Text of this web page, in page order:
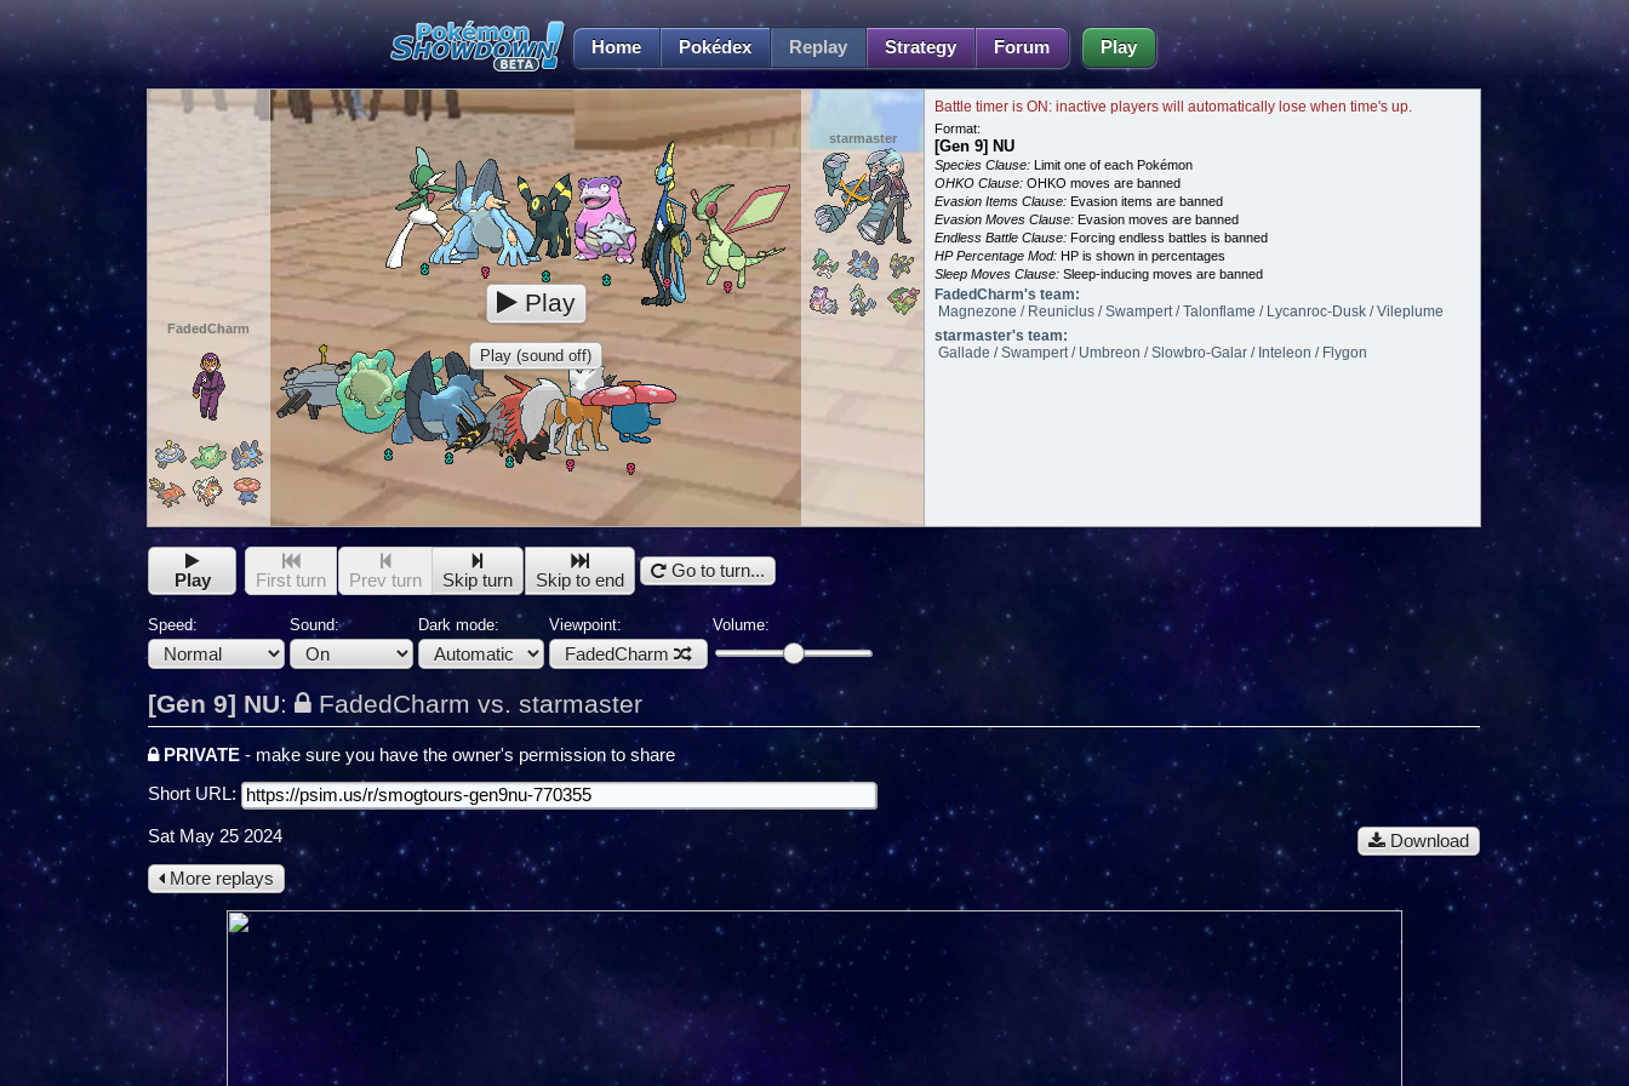
Home Pokédex Replay Strategy Forum Play
FadedCharm
starmaster
Play
Play (sound off)
Battle timer is ON: inactive players will automatically lose when time's up.
Format:
[Gen 9] NU
Species Clause: Limit one of each Pokémon
OHKO Clause: OHKO moves are banned
Evasion Items Clause: Evasion items are banned
Evasion Moves Clause: Evasion moves are banned
Endless Battle Clause: Forcing endless battles is banned
HP Percentage Mod: HP is shown in percentages
Sleep Moves Clause: Sleep-inducing moves are banned
FadedCharm's team:
Magnezone / Reuniclus / Swampert / Talonflame / Lycanroc-Dusk / Vileplume
starmaster's team:
Gallade / Swampert / Umbreon / Slowbro-Galar / Inteleon / Flygon
Play First turn Prev turn Skip turn Skip to end Go to turn...
Speed: Sound: Dark mode: Viewpoint:
FadedCharm
Volume:
[Gen 9] NU: FadedCharm vs. starmaster
PRIVATE - make sure you have the owner's permission to share
Short URL:
Download
Sat May 25 2024
More replays